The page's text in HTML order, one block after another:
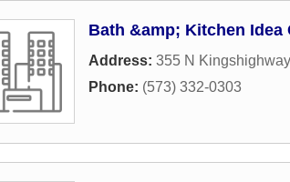
Bath &amp; Kitchen Idea
Address: 355 N
Phone: (573) 332-0303